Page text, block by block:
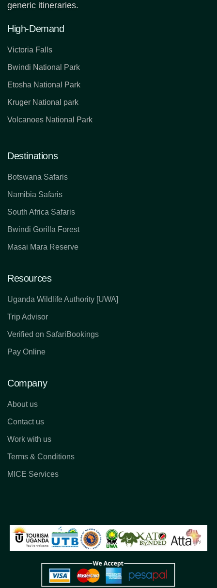
generic itineraries.
High-Demand
Victoria Falls
Bwindi National Park
Etosha National Park
Kruger National park
Volcanoes National Park
Destinations
Botswana Safaris
Namibia Safaris
South Africa Safaris
Bwindi Gorilla Forest
Masai Mara Reserve
Resources
Uganda Wildlife Authority [UWA]
Trip Advisor
Verified on SafariBookings
Pay Online
Company
About us
Contact us
Work with us
Terms & Conditions
MICE Services